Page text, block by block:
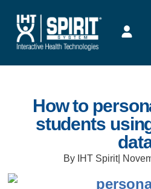
How to
students
By IHT Spirit|